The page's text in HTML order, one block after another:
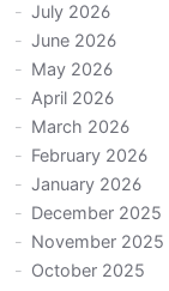
July 2026
June 2026
May 2026
April 2026
March 2026
February 2026
January 2026
December 2025
November 2025
October 2025